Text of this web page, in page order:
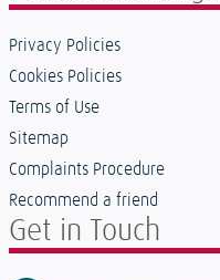
Privacy Policies
Cookies Policies
Terms of Use
Sitemap
Complaints Procedure
Recommend a friend
Get in Touch